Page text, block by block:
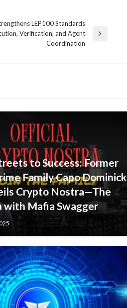
LEP100 Standards
Verification, and Agent
Coordination
to Success: Former
Family Capo Dominick
Crypto Nostra—The
with Mafia Swagger